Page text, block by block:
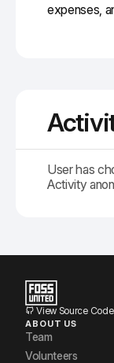
expenses,
User has
Activity
View Source Code
ABOUT US
Team
Volunteers